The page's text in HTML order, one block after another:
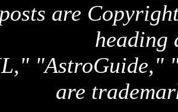
are
heading
"AstroGuide,"
are